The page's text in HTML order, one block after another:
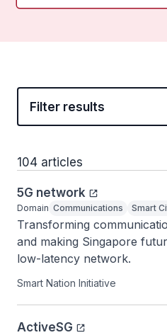
Filter results
104 articles
5G network
Domain Communications Smart
Transforming
and making Singapore
low-latency network.
Smart Nation Initiative
ActiveSG